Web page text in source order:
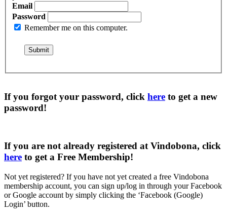
Email
Password
Remember me on this computer.
If you forgot your password, click here to get a new
password!
If you are not already registered at Vindobona, click
here to get a Free Membership!
Not yet registered? If you have not yet created a free Vindobona
membership account, you can sign up/log in through your Facebook
or Google account by simply clicking the ‘Facebook (Google)
Login’ button.